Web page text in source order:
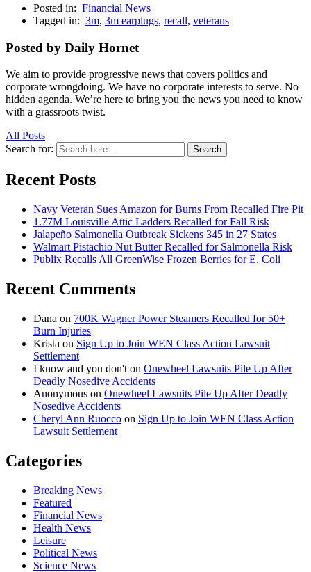
Posted in: Financial News
Tagged in: 3m, 3m earplugs, recall, veterans
Posted by Daily Hornet
We aim to provide progressive news that covers politics and
corporate wrongdoing. We have no corporate interests to serve. No
hidden agenda. We’re here to bring you the news you need to know
with a grassroots twist.
All Posts
Search for:
Search
Recent Posts
Navy Veteran Sues Amazon for Burns From Recalled Fire Pit
1.77M Louisville Attic Ladders Recalled for Fall Risk
Jalapeño Salmonella Outbreak Sickens 345 in 27 States
Walmart Pistachio Nut Butter Recalled for Salmonella Risk
Publix Recalls All GreenWise Frozen Berries for E. Coli
Recent Comments
Dana on 700K Wagner Power Steamers Recalled for 50+
Burn Injuries
Krista on Sign Up to Join WEN Class Action Lawsuit
Settlement
I know and you don't on Onewheel Lawsuits Pile Up After
Deadly Nosedive Accidents
Anonymous on Onewheel Lawsuits Pile Up After Deadly
Nosedive Accidents
Cheryl Ann Ruocco on Sign Up to Join WEN Class Action
Lawsuit Settlement
Categories
Breaking News
Featured
Financial News
Health News
Leisure
Political News
Science News